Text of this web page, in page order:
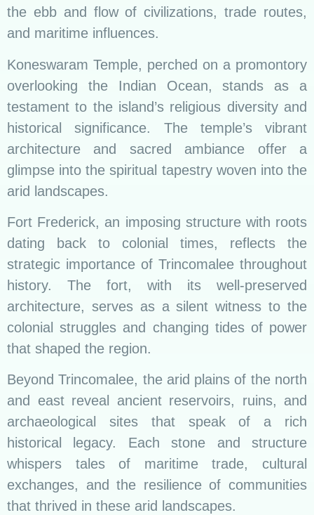
the ebb and flow of civilizations, trade routes,
and maritime influences.
Koneswaram Temple, perched on a promontory
overlooking the Indian Ocean, stands as a
testament to the island’s religious diversity and
historical significance. The temple’s vibrant
architecture and sacred ambiance offer a
glimpse into the spiritual tapestry woven into the
arid landscapes.
Fort Frederick, an imposing structure with roots
dating back to colonial times, reflects the
strategic importance of Trincomalee throughout
history. The fort, with its well-preserved
architecture, serves as a silent witness to the
colonial struggles and changing tides of power
that shaped the region.
Beyond Trincomalee, the arid plains of the north
and east reveal ancient reservoirs, ruins, and
archaeological sites that speak of a rich
historical legacy. Each stone and structure
whispers tales of maritime trade, cultural
exchanges, and the resilience of communities
that thrived in these arid landscapes.